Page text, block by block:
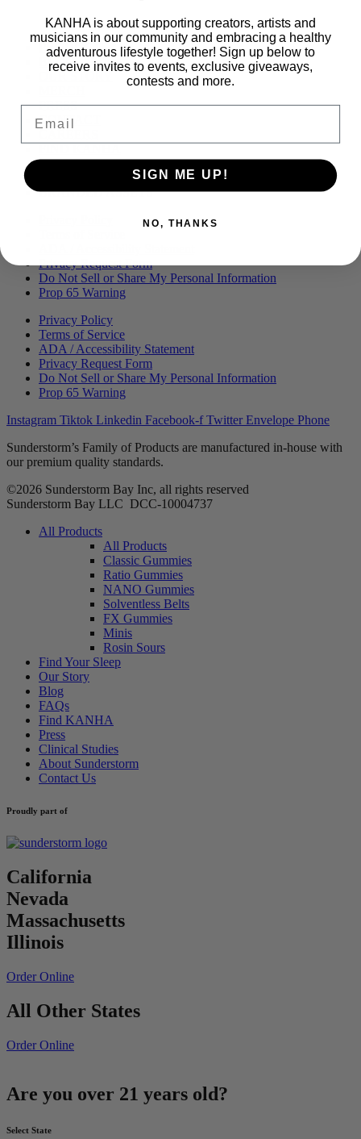
Main
PRODUCTS
BLOG
PRESS
CONTACT
FAQS
BRANDED ASSETS
Privacy Request Form
Do Not Sell or Share My Personal Information
Prop 65 Warning
Privacy Policy
Terms of Service
ADA / Accessibility Statement
Privacy Request Form
Do Not Sell or Share My Personal Information
Prop 65 Warning
Instagram Tiktok Linkedin Facebook-f Twitter Envelope Phone
Sunderstorm’s Family of Products are manufactured in-house with
our premium quality standards.
©2026 Sunderstorm Bay Inc, all rights reserved
Sunderstorm Bay LLC DCC‑10004737
Main
All Products
All Products
Classic Gummies
Ratio Gummies
NANO Gummies
Solventless Belts
FX Gummies
Minis
Rosin Sours
Find Your Sleep
Our Story
Blog
FAQs
Find KANHA
Press
Clinical Studies
About Sunderstorm
Contact Us
Proudly part of
California
Nevada
Massachusetts
Illinois
Order Online
All Other States
Order Online
Are you over 21 years old?
Select State
KANHA is about supporting creators, artists and
musicians in our community and embracing a healthy
adventurous lifestyle together! Sign up below to
receive invites to events, exclusive giveaways,
contests and more.
Email
SIGN ME UP!
NO, THANKS